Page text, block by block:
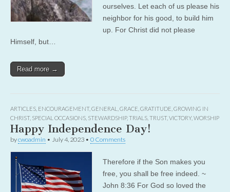
ourselves. Let each of us please his
neighbor for his good, to build him
up. For Christ did not please
Himself, but…
Read more →
ARTICLES ENCOURAGEMENT, GENERAL GRACE GRATITUDE GROWING IN
CHRIST, SPECIAL OCCASIONS STEWARDSHIP, TRIALS TRUST, VICTORY, WORSHIP
Happy Independence Day!
bycwoadmin • July 4, 2023 • 0 Comments
Therefore if the Son makes you
free, you shall be free indeed. ~
John 8:36 For God so loved the